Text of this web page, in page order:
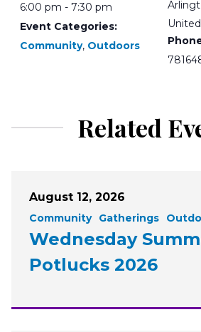
6:00 pm - 7:30 pm
Event Categories:
Community, Outdoors
Related
August 12, 2026
Community Gatherings
Wednesday
Potlucks 2026